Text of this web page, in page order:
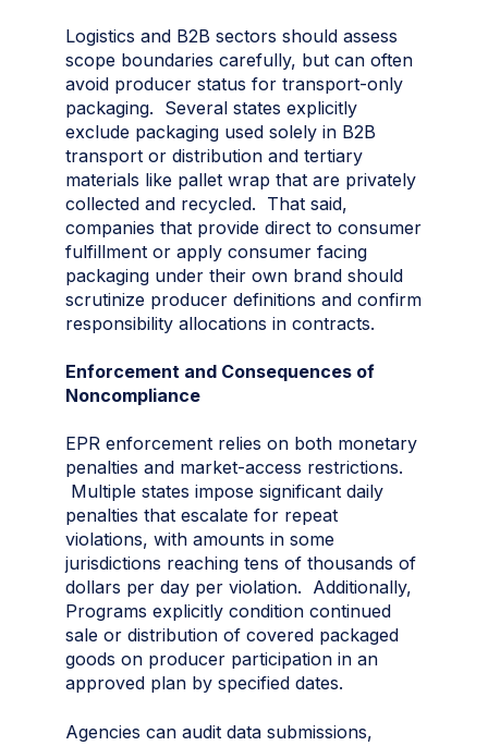
Logistics and B2B sectors should assess
scope boundaries carefully, but can often
avoid producer status for transport-only
packaging. Several states explicitly
exclude packaging used solely in B2B
transport or distribution and tertiary
materials like pallet wrap that are privately
collected and recycled. That said,
companies that provide direct to consumer
fulfillment or apply consumer facing
packaging under their own brand should
scrutinize producer definitions and confirm
responsibility allocations in contracts.
Enforcement and Consequences of
Noncompliance
EPR enforcement relies on both monetary
penalties and market-access restrictions.
Multiple states impose significant daily
penalties that escalate for repeat
violations, with amounts in some
jurisdictions reaching tens of thousands of
dollars per day per violation. Additionally,
Programs explicitly condition continued
sale or distribution of covered packaged
goods on producer participation in an
approved plan by specified dates.
Agencies can audit data submissions,